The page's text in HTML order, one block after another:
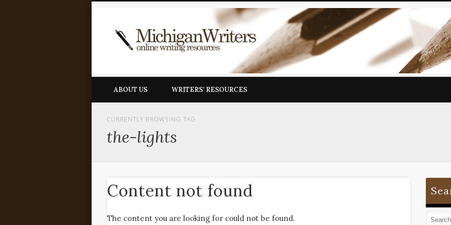
ABOUT US WRITERS’ RESOURCES
CURRENTLY BROWSING TAG
the-lights
Content not found
The content you are looking for could not be found.